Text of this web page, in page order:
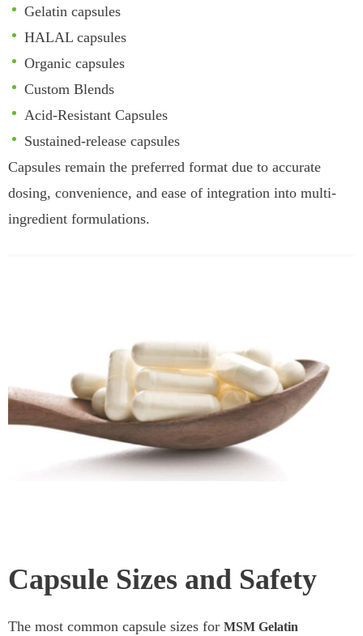
Gelatin capsules
HALAL capsules
Organic capsules
Custom Blends
Acid-Resistant Capsules
Sustained-release capsules
Capsules remain the preferred format due to accurate
dosing, convenience, and ease of integration into multi-
ingredient formulations.
Capsule Sizes and Safety
The most common capsule sizes for MSM Gelatin